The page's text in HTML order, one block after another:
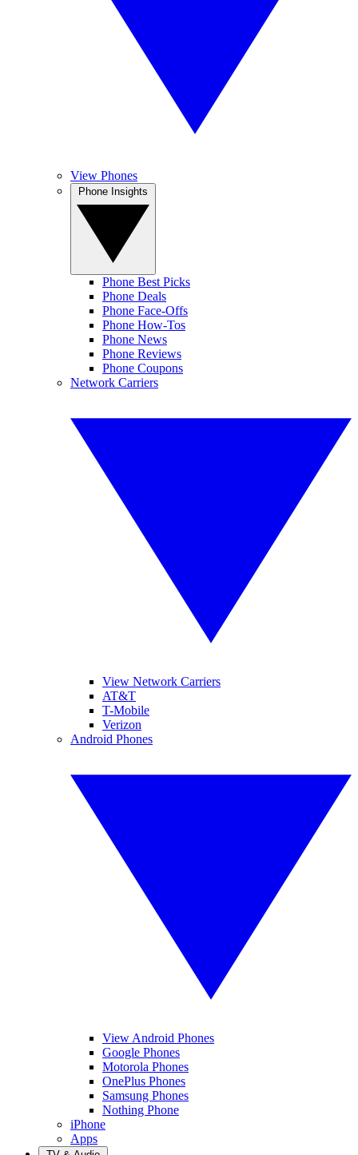
View Phones
Phone Best Picks
Phone Deals
Phone Face-Offs
Phone How-Tos
Phone News
Phone Reviews
Phone Coupons
Network Carriers
View Network Carriers
AT&T
T-Mobile
Verizon
Android Phones
View Android Phones
Google Phones
Motorola Phones
OnePlus Phones
Samsung Phones
Nothing Phone
iPhone
Apps